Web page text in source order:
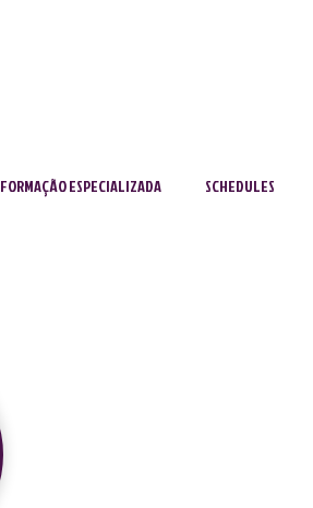
FORMAÇÃO ESPECIALIZADA SCHEDULES